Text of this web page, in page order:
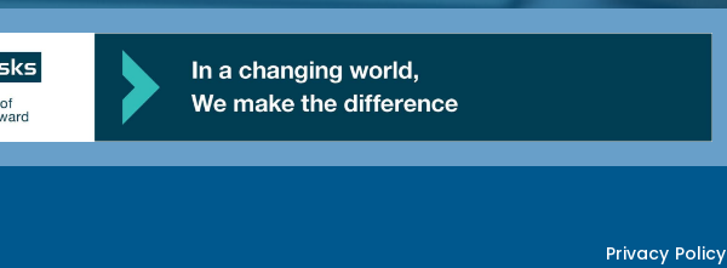
Privacy Policy